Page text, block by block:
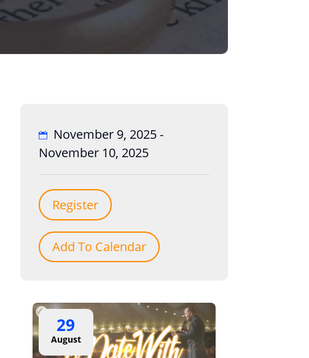
November 9, 2025 -
November 10, 2025
Register
Add To Calendar
29
August